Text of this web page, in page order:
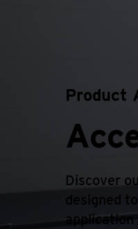
Product
Discover
designed